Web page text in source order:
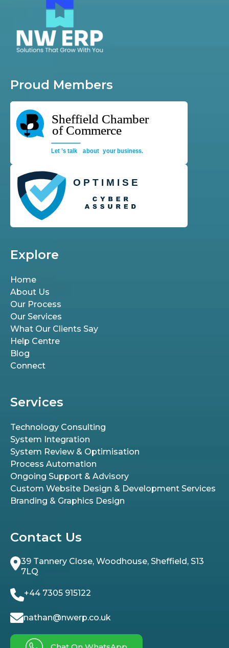
Proud Members
Explore
Home
About Us
Our Process
Our Services
What Our Clients Say
Help Centre
Blog
Connect
Services
Technology Consulting
System Integration
System Review & Optimisation
Process Automation
Ongoing Support & Advisory
Custom Website Design & Development Services
Branding & Graphics Design
Contact Us
39 Tannery Close, Woodhouse, Sheffield, S13
7LQ
+44 7305 915122
nathan@nwerp.co.uk